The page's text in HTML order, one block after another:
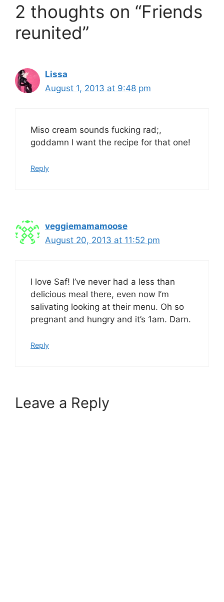
2 thoughts on “Friends
reunited”
Lissa
August 1, 2013 at 9:48 pm
Miso cream sounds fucking rad;,
goddamn I want the recipe for that one!
Reply
veggiemamamoose
August 20, 2013 at 11:52 pm
I love Saf! I’ve never had a less than
delicious meal there, even now I’m
salivating looking at their menu. Oh so
pregnant and hungry and it’s 1am. Darn.
Reply
Leave a Reply